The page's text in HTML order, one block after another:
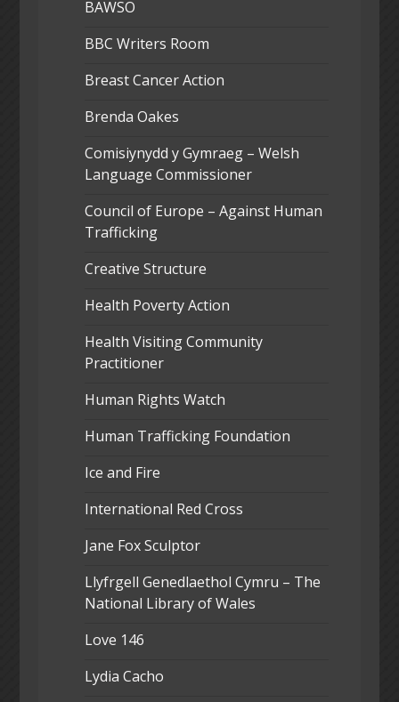
BAWSO
BBC Writers Room
Breast Cancer Action
Brenda Oakes
Comisiynydd y Gymraeg – Welsh
Language Commissioner
Council of Europe – Against Human
Trafficking
Creative Structure
Health Poverty Action
Health Visiting Community
Practitioner
Human Rights Watch
Human Trafficking Foundation
Ice and Fire
International Red Cross
Jane Fox Sculptor
Llyfrgell Genedlaethol Cymru – The
National Library of Wales
Love 146
Lydia Cacho